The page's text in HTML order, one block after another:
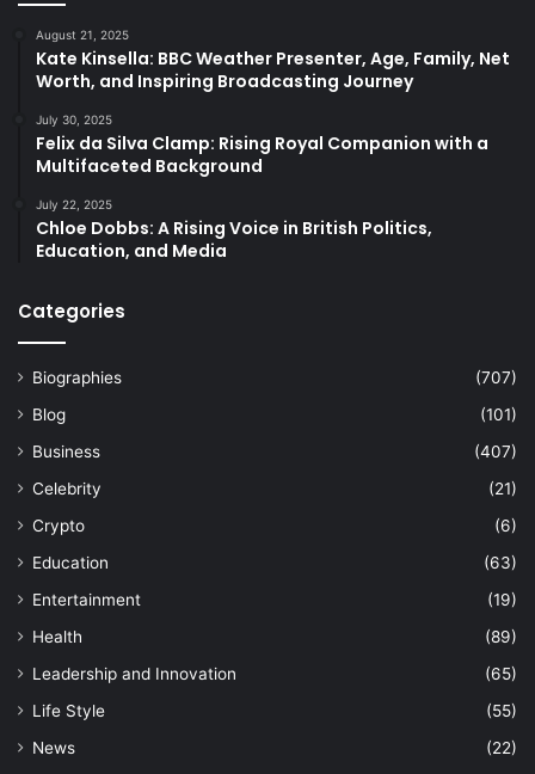
August 21, 2025
Kate Kinsella: BBC Weather Presenter, Age, Family, Net
Worth, and Inspiring Broadcasting Journey
July 30, 2025
Felix da Silva Clamp: Rising Royal Companion with a
Multifaceted Background
July 22, 2025
Chloe Dobbs: A Rising Voice in British Politics,
Education, and Media
Categories
Biographies
(707)
Blog
(101)
Business
(407)
Celebrity
(21)
Crypto
(6)
Education
(63)
Entertainment
(19)
Health
(89)
Leadership and Innovation
(65)
Life Style
(55)
News
(22)